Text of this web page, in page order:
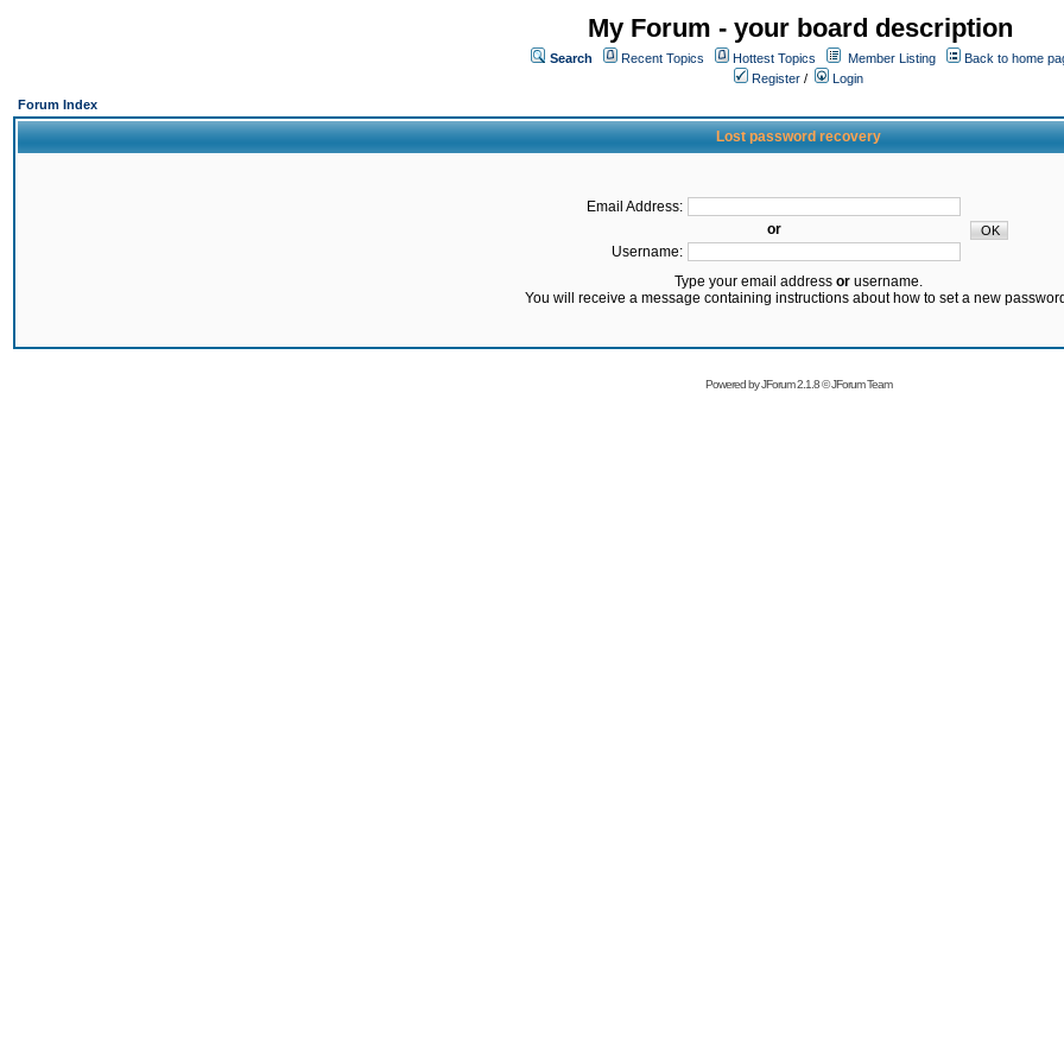
My Forum - your board description
Search Recent Topics Hottest Topics Member Listing
Back to home
Register /
Login
Forum Index
Lost password recovery
Email Address:
or
Username:
Type your email address orusername.
You will receive a message containing instructions about how to set a new
Powered byJForum 2.1.8©JForum Team